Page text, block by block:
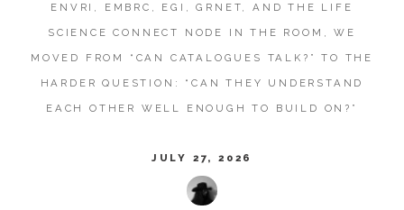
ENVRI, EMBRC, EGI, GRNET, AND THE LIFE
SCIENCE CONNECT NODE IN THE ROOM, WE
MOVED FROM “CAN CATALOGUES TALK?” TO THE
HARDER QUESTION: “CAN THEY UNDERSTAND
EACH OTHER WELL ENOUGH TO BUILD ON?”
JULY 27, 2026